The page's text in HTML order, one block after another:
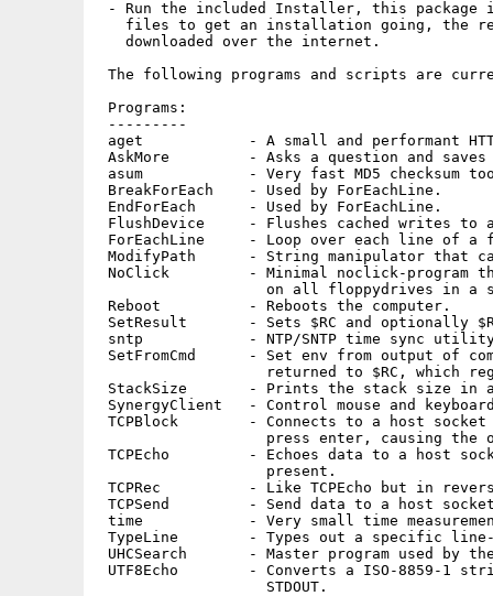
- Run the included Installer, this package
files to get an installation going, the
   downloaded over the internet.
The following programs and scripts are
Programs:
---------
aget            - A small and performant
AskMore         - Asks a question and
asum            - Very fast MD5 checksum
BreakForEach    - Used by ForEachLine.
EndForEach      - Used by ForEachLine.
FlushDevice     - Flushes cached writes to
ForEachLine     - Loop over each line of
ModifyPath      - String manipulator that
NoClick         - Minimal noclick-program
on all floppydrives in a
Reboot          - Reboots the computer.
SetResult       - Sets $RC and optionally
sntp            - NTP/SNTP time sync
SetFromCmd      - Set env from output of
returned to $RC, which
StackSize       - Prints the stack size in
SynergyClient   - Control mouse and
TCPBlock        - Connects to a host socket
press enter, causing the
TCPEcho         - Echoes data to a host
                   present.
TCPRec          - Like TCPEcho but in
TCPSend         - Send data to a host
time            - Very small time
TypeLine        - Types out a specific
UHCSearch       - Master program used by
UTF8Echo        - Converts a ISO-8859-1
                   STDOUT.